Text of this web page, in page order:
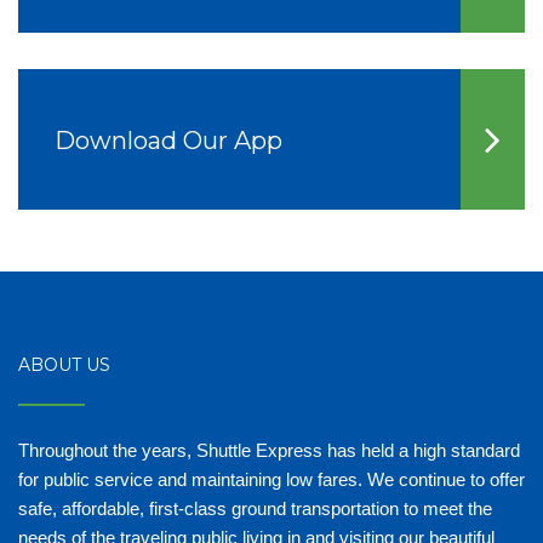
Download Our App
ABOUT US
Throughout the years, Shuttle Express has held a high standard
for public service and maintaining low fares. We continue to offer
safe, affordable, first-class ground transportation to meet the
needs of the traveling public living in and visiting our beautiful